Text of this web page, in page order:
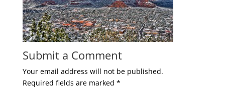
Submit a Comment
Your email address will not be published.
Required fields are marked *